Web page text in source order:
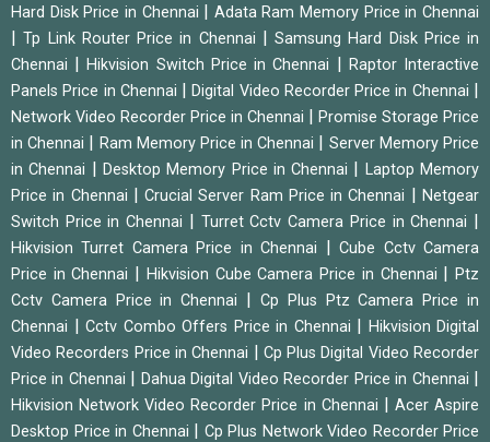
Hard Disk Price in Chennai | Adata Ram Memory Price in Chennai
|Tp Link Router Price in Chennai | Samsung Hard Disk Price in
Chennai |Hikvision Switch Price in Chennai | Raptor Interactive
Panels Price in Chennai |Digital Video Recorder Price in Chennai |
Network Video Recorder Price in Chennai | Promise Storage Price
in Chennai | Ram Memory Price in Chennai | Server Memory Price
in Chennai | Desktop Memory Price in Chennai | Laptop Memory
Price in Chennai |Crucial Server Ram Price in Chennai |Netgear
Switch Price in Chennai | Turret Cctv Camera Price in Chennai |
Hikvision Turret Camera Price in Chennai |Cube Cctv Camera
Price in Chennai | Hikvision Cube Camera Price in Chennai |Ptz
Cctv Camera Price in Chennai | Cp Plus Ptz Camera Price in
Chennai | Cctv Combo Offers Price in Chennai | Hikvision Digital
Video Recorders Price in Chennai | Cp Plus Digital Video Recorder
Price in Chennai | Dahua Digital Video Recorder Price in Chennai |
Hikvision Network Video Recorder Price in Chennai | Acer Aspire
Desktop Price in Chennai | Cp Plus Network Video Recorder Price